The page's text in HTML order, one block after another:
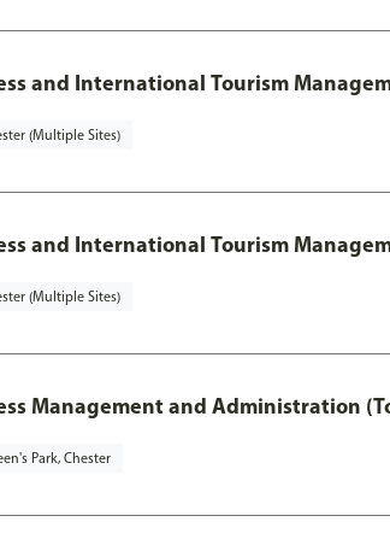
and International Tourism
(Multiple Sites)
and International Tourism
(Multiple Sites)
Management and Administration
Park, Chester